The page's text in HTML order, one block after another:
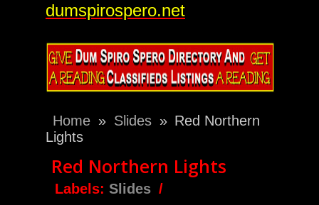
dumspirospero.net
Home » Slides » Red Northern
Lights
Red Northern Lights
Labels: Slides